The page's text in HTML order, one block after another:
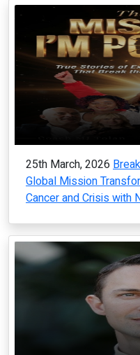
25th March, 2026
Global Mission
Cancer and Crisis with